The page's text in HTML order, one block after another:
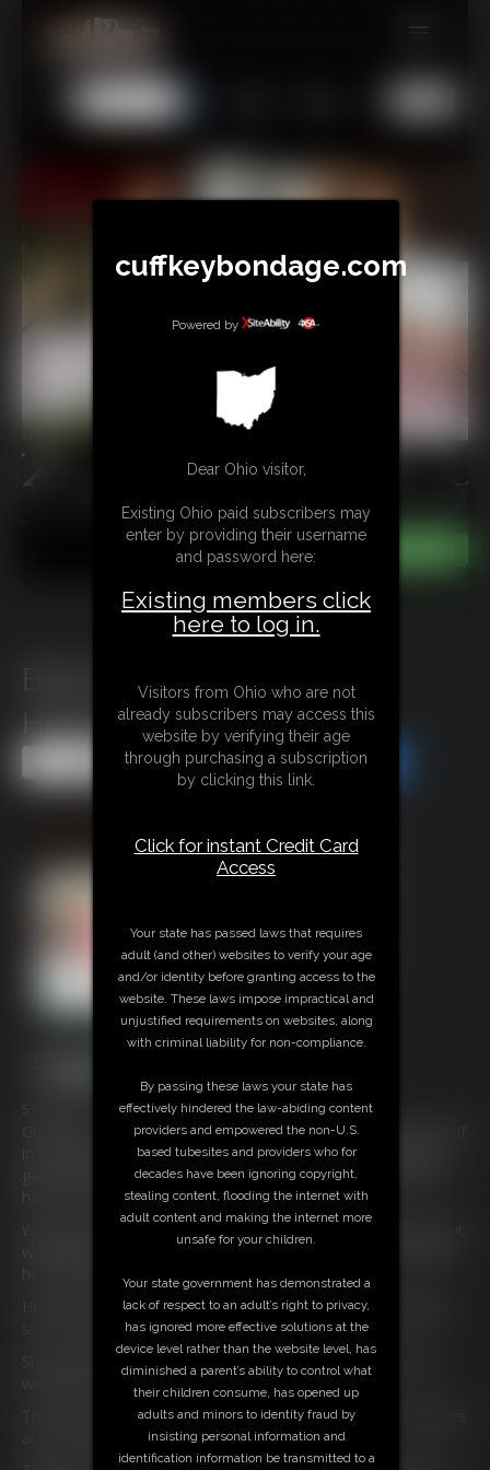
UPDATES
TIPJAR
CONTACT
Babysitter Rachel Adams
Hogcuffed
Share this Update Share this Update
Gorgeous American BabysitterRachel Adamshas got herself
in a real mess this time. She had let little billy tie her up for a
game but his step-dad came back to find her hogtied and he
had to up the stakes a little.
Waving handcuffs at her he had something in mind she did not
want to do, he removes the ropes and we come back to find
her hogcuffed!
Her wrists are handcuffed behind her back and locked tightly
so she can’t get those little wrists out.
She doesn’t wriggle too hard as she is still wearing her new
wristwatch which was very expensive.
There is another set of handcuffs on her ankles well her ankles
are small too so they fit her perfectly.
cuffkeybondage.com
Powered by
Dear Ohio visitor,
Existing Ohio paid subscribers may
enter by providing their username
and password here:
Existing members click
here to log in.
Visitors from Ohio who are not
already subscribers may access this
website by verifying their age
through purchasing a subscription
by clicking this link.
Click for instant Credit Card
Access
Your state has passed laws that requires
adult (and other) websites to verify your age
and/or identity before granting access to the
website. These laws impose impractical and
unjustified requirements on websites, along
with criminal liability for non-compliance.
By passing these laws your state has
effectively hindered the law-abiding content
providers and empowered the non-U.S.
based tubesites and providers who for
decades have been ignoring copyright,
stealing content, flooding the internet with
adult content and making the internet more
unsafe for your children.
Your state government has demonstrated a
lack of respect to an adult’s right to privacy,
has ignored more effective solutions at the
device level rather than the website level, has
diminished a parent’s ability to control what
their children consume, has opened up
adults and minors to identity fraud by
insisting personal information and
identification information be transmitted to a